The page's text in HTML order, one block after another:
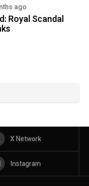
ago
Royal Scandal
X Network
Instagram